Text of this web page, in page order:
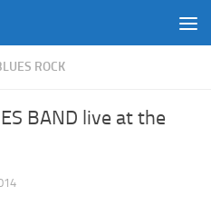
ROCK
BAND live at the